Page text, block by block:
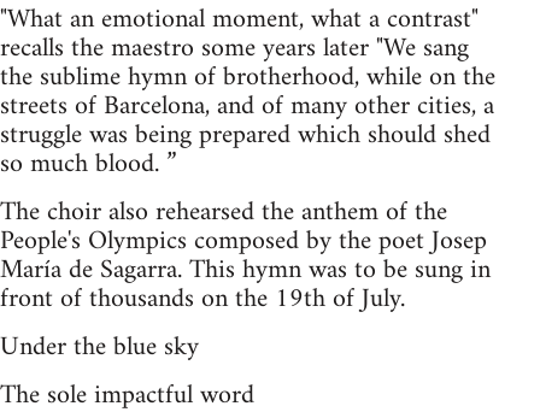
"What an emotional moment, what a contrast"
recalls the maestro some years later "We sang
the sublime hymn of brotherhood, while on the
streets of Barcelona, and of many other cities, a
struggle was being prepared which should shed
so much blood. ”
The choir also rehearsed the anthem of the
People's Olympics composed by the poet Josep
María de Sagarra. This hymn was to be sung in
front of thousands on the 19th of July.
Under the blue sky
The sole impactful word